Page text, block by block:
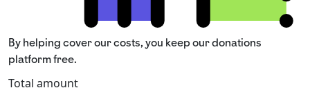
By helping cover our costs, you keep our donations
platform free.
Total amount